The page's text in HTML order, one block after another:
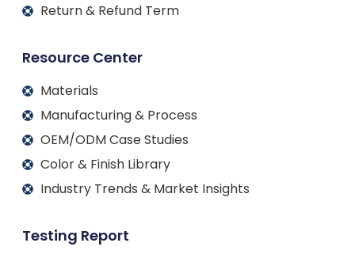
Return & Refund Term
Resource Center
Materials
Manufacturing & Process
OEM/ODM Case Studies
Color & Finish Library
Industry Trends & Market Insights
Testing Report